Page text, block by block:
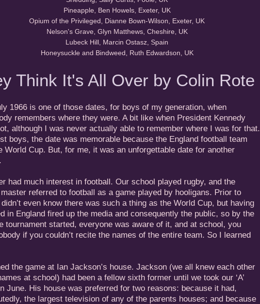
Pineapple, Ben Howels, Exeter, UK
Opium of the Privileged, Dianne Bown-Wilson, Exeter, UK
Nelson's Grave, Glyn Matthews, Cheshire, UK
Lubeck Hill, Marcin Ostasz, Spain
Honeysuckle and Bindweed, Ruth Edwardson, UK
Think It's All Over by Colin Rote
1966 is one of those dates, for boys of my generation, when
remembers where they were. A bit like when President Kennedy
although I was never actually able to remember where I was for that.
boys, the date was memorable because the England football team
World Cup. But, for me, it was an unforgettable date for another
had much interest in football. Our school played rugby, and the
referred to football as a game played by hooligans. Prior to
even know there was such a thing as the World Cup, but having
in England fired up the media and consequently the public, so by the
tournament started, everyone was aware of it, and at school, you
if you couldn’t recite the names of the entire team. So I learned
the game at Ian Jackson’s house. Jackson (we all knew each other
at school) had been a fellow sixth former until we took our ‘A’
June. His house was preferred for two reasons: because it had,
the largest television of any of the parents houses; and because